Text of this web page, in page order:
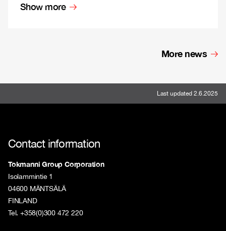
Show more
More news
Last updated 2.6.2025
Contact information
Tokmanni Group Corporation
Isolammintie 1
04600 MÄNTSÄLÄ
FINLAND
Tel. +358(0)300 472 220